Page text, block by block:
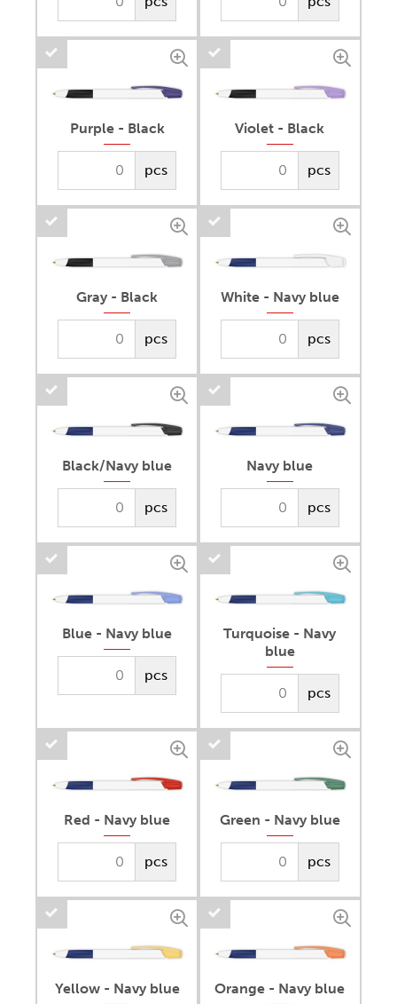
Purple - Black
pcs
Violet - Black
pcs
Gray - Black
pcs
White - Navy blue
pcs
Black/Navy blue
pcs
Navy blue
pcs
Blue - Navy blue
pcs
Turquoise - Navy
blue
pcs
Red - Navy blue
pcs
Green - Navy blue
pcs
Yellow - Navy blue Orange - Navy blue